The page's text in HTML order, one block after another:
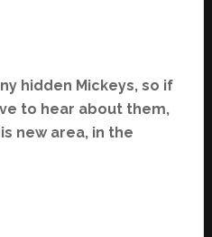
hidden Mickeys, so if
to hear about them,
new area, in the